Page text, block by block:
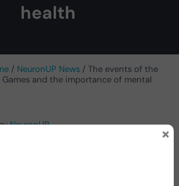
health
/ NeuronUP News / The events of the
and the importance of mental
NeuronUP
we explore the
2024 Paralympic Games
×